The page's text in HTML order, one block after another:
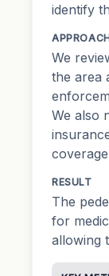
identify
We
the area
We also
RESULT
The
for
allowing